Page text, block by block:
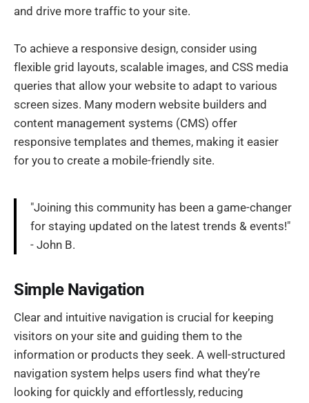
and drive more traffic to your site.
To achieve a responsive design, consider using
flexible grid layouts, scalable images, and CSS media
queries that allow your website to adapt to various
screen sizes. Many modern website builders and
content management systems (CMS) offer
responsive templates and themes, making it easier
for you to create a mobile-friendly site.
"Joining this community has been a game-changer
for staying updated on the latest trends & events!"
- John B.
Simple Navigation
Clear and intuitive navigation is crucial for keeping
visitors on your site and guiding them to the
information or products they seek. A well-structured
navigation system helps users find what they’re
looking for quickly and effortlessly, reducing